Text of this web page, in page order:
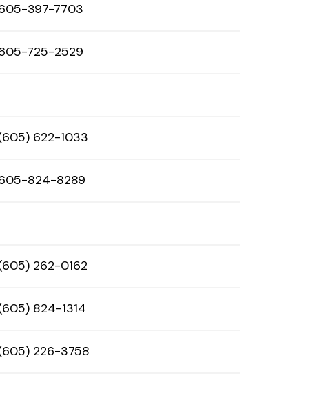
397-7703
725-2529
622-1033
824-8289
262-0162
824-1314
226-3758